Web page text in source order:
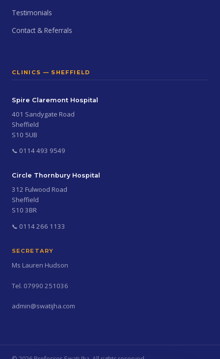
Testimonials
Contact & Referrals
CLINICS — SHEFFIELD
Spire Claremont Hospital
401 Sandygate Road
Sheffield
S10 5UB
0114 493 9549
Circle Thornbury Hospital
312 Fulwood Road
Sheffield
S10 3BR
0114 266 1133
SECRETARY
Ms Lauren Hudson
Tel. 07990 251036
admin@swatijha.com